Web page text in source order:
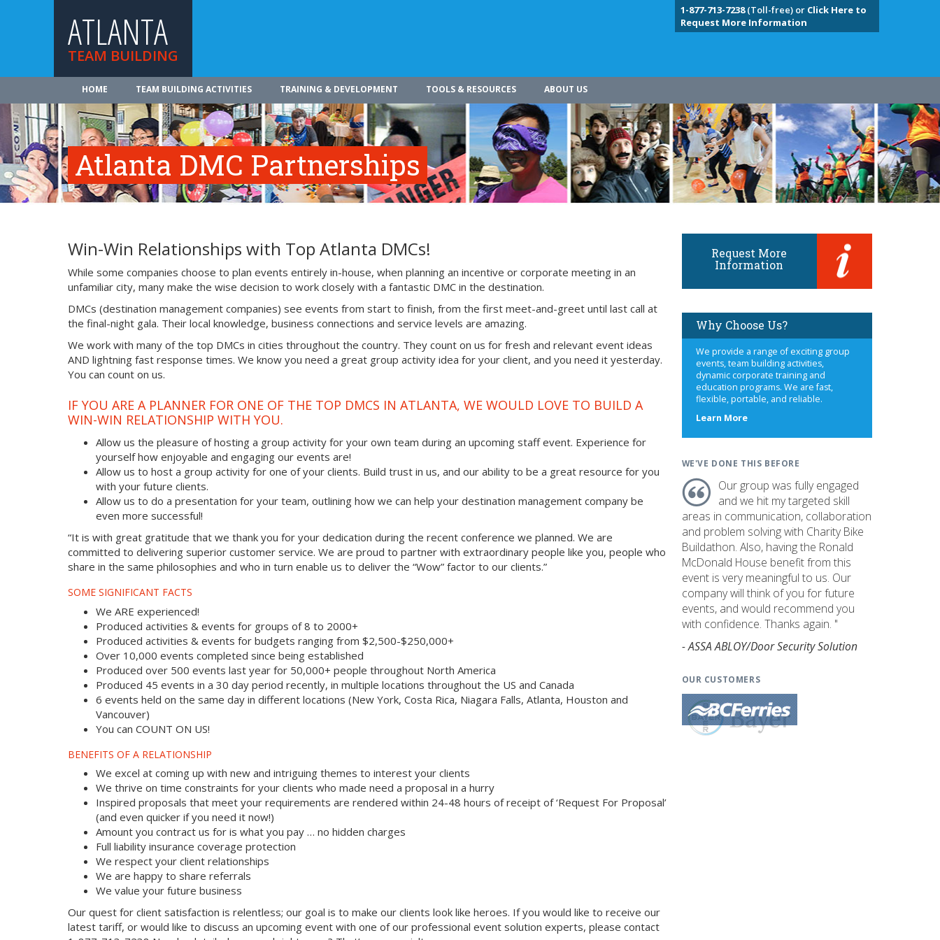
ATLANTA
TEAM BUILDING
1-877-713-7238(Toll-free) or Click Here to
Request More Information
HOME TEAM BUILDING ACTIVITIES TRAINING & DEVELOPMENT TOOLS & RESOURCES ABOUT US
Atlanta DMC Partnerships
Win-Win Relationships with Top Atlanta DMCs!
While some companies choose to plan events entirely in-house, when planning an incentive or corporate meeting in an
unfamiliar city, many make the wise decision to work closely with a fantastic DMC in the destination.
DMCs (destination management companies) see events from start to finish, from the first meet-and-greet until last call at
the final-night gala. Their local knowledge, business connections and service levels are amazing.
We work with many of the top DMCs in cities throughout the country. They count on us for fresh and relevant event ideas
AND lightning fast response times. We know you need a great group activity idea for your client, and you need it yesterday.
You can count on us.
IF YOU ARE A PLANNER FOR ONE OF THE TOP DMCS IN ATLANTA, WE WOULD LOVE TO BUILD A
WIN-WIN RELATIONSHIP WITH YOU.
Allow us the pleasure of hosting a group activity for your own team during an upcoming staff event. Experience for
yourself how enjoyable and engaging our events are!
Allow us to host a group activity for one of your clients. Build trust in us, and our ability to be a great resource for you
with your future clients.
Allow us to do a presentation for your team, outlining how we can help your destination management company be
even more successful!
“It is with great gratitude that we thank you for your dedication during the recent conference we planned. We are
committed to delivering superior customer service. We are proud to partner with extraordinary people like you, people who
share in the same philosophies and who in turn enable us to deliver the “Wow” factor to our clients.”
SOME SIGNIFICANT FACTS
We ARE experienced!
Produced activities & events for groups of 8 to 2000+
Produced activities & events for budgets ranging from $2,500-$250,000+
Over 10,000 events completed since being established
Produced over 500 events last year for 50,000+ people throughout North America
Produced 45 events in a 30 day period recently, in multiple locations throughout the US and Canada
6 events held on the same day in different locations (New York, Costa Rica, Niagara Falls, Atlanta, Houston and
Vancouver)
You can COUNT ON US!
BENEFITS OF A RELATIONSHIP
We excel at coming up with new and intriguing themes to interest your clients
We thrive on time constraints for your clients who made need a proposal in a hurry
Inspired proposals that meet your requirements are rendered within 24-48 hours of receipt of ‘Request For Proposal’
(and even quicker if you need it now!)
Amount you contract us for is what you pay … no hidden charges
Full liability insurance coverage protection
We respect your client relationships
We are happy to share referrals
We value your future business
Our quest for client satisfaction is relentless; our goal is to make our clients look like heroes. If you would like to receive our
latest tariff, or would like to discuss an upcoming event with one of our professional event solution experts, please contact
Request More
Information
Why Choose Us?
We provide a range of exciting group
events, team building activities,
dynamic corporate training and
education programs. We are fast,
flexible, portable, and reliable.
Learn Moreabout
WE'VE DONE THIS BEFORE
Our group was fully engaged
and we hit my targeted skill
areas in communication, collaboration
and problem solving with Charity Bike
Buildathon. Also, having the Ronald
McDonald House benefit from this
event is very meaningful to us. Our
company will think of you for future
events, and would recommend you
with confidence. Thanks again. "
- ASSA ABLOY/Door Security Solution
OUR CUSTOMERS